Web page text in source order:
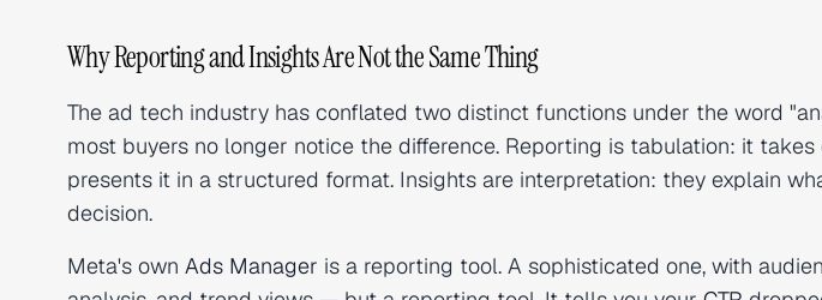
Why Reporting and Insights Are Not the Same Thing
The ad tech industry has conflated two distinct functions under the word
most buyers no longer notice the difference. Reporting is tabulation: it
presents it in a structured format. Insights are interpretation: they explain
decision.
Meta's own Ads Manager is a reporting tool. A sophisticated one, with